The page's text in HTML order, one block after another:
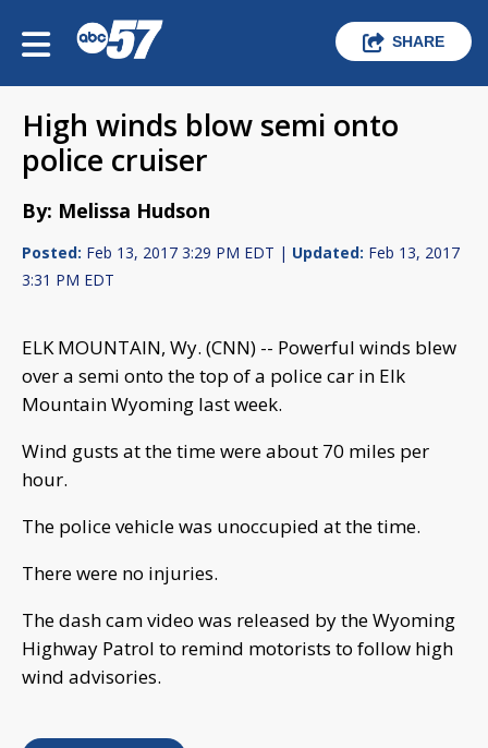
SHARE
High winds blow semi onto
police cruiser
By: Melissa Hudson
Posted: Feb 13, 2017 3:29 PM EDT | Updated: Feb 13, 2017
3:31 PM EDT
ELK MOUNTAIN, Wy. (CNN) -- Powerful winds blew
over a semi onto the top of a police car in Elk
Mountain Wyoming last week.
Wind gusts at the time were about 70 miles per
hour.
The police vehicle was unoccupied at the time.
There were no injuries.
The dash cam video was released by the Wyoming
Highway Patrol to remind motorists to follow high
wind advisories.